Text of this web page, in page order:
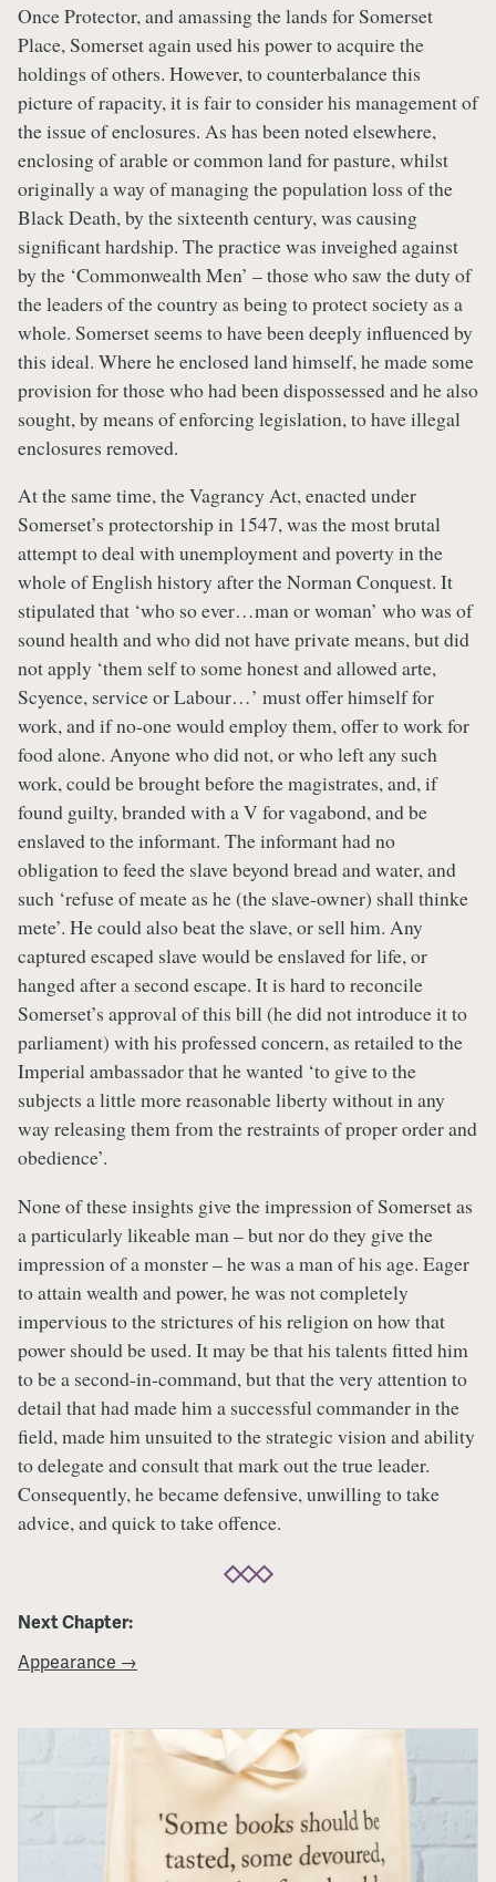
Once Protector, and amassing the lands for Somerset
Place, Somerset again used his power to acquire the
holdings of others. However, to counterbalance this
picture of rapacity, it is fair to consider his management of
the issue of enclosures. As has been noted elsewhere,
enclosing of arable or common land for pasture, whilst
originally a way of managing the population loss of the
Black Death, by the sixteenth century, was causing
significant hardship. The practice was inveighed against
by the ‘Commonwealth Men’ – those who saw the duty of
the leaders of the country as being to protect society as a
whole. Somerset seems to have been deeply influenced by
this ideal. Where he enclosed land himself, he made some
provision for those who had been dispossessed and he also
sought, by means of enforcing legislation, to have illegal
enclosures removed.
At the same time, the Vagrancy Act, enacted under
Somerset’s protectorship in 1547, was the most brutal
attempt to deal with unemployment and poverty in the
whole of English history after the Norman Conquest. It
stipulated that ‘who so ever…man or woman’ who was of
sound health and who did not have private means, but did
not apply ‘them self to some honest and allowed arte,
Scyence, service or Labour…’ must offer himself for
work, and if no-one would employ them, offer to work for
food alone. Anyone who did not, or who left any such
work, could be brought before the magistrates, and, if
found guilty, branded with a V for vagabond, and be
enslaved to the informant. The informant had no
obligation to feed the slave beyond bread and water, and
such ‘refuse of meate as he (the slave-owner) shall thinke
mete’. He could also beat the slave, or sell him. Any
captured escaped slave would be enslaved for life, or
hanged after a second escape. It is hard to reconcile
Somerset’s approval of this bill (he did not introduce it to
parliament) with his professed concern, as retailed to the
Imperial ambassador that he wanted ‘to give to the
subjects a little more reasonable liberty without in any
way releasing them from the restraints of proper order and
obedience’.
None of these insights give the impression of Somerset as
a particularly likeable man – but nor do they give the
impression of a monster – he was a man of his age. Eager
to attain wealth and power, he was not completely
impervious to the strictures of his religion on how that
power should be used. It may be that his talents fitted him
to be a second-in-command, but that the very attention to
detail that had made him a successful commander in the
field, made him unsuited to the strategic vision and ability
to delegate and consult that mark out the true leader.
Consequently, he became defensive, unwilling to take
advice, and quick to take offence.
Next Chapter:
Appearance →